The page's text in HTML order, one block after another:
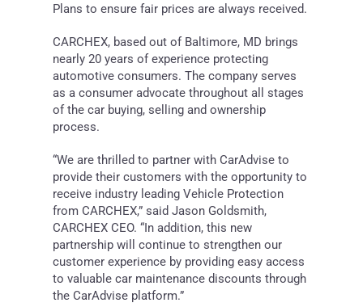
Plans to ensure fair prices are always received.
CARCHEX, based out of Baltimore, MD brings
nearly 20 years of experience protecting
automotive consumers. The company serves
as a consumer advocate throughout all stages
of the car buying, selling and ownership
process.
“We are thrilled to partner with CarAdvise to
provide their customers with the opportunity to
receive industry leading Vehicle Protection
from CARCHEX,” said Jason Goldsmith,
CARCHEX CEO. “In addition, this new
partnership will continue to strengthen our
customer experience by providing easy access
to valuable car maintenance discounts through
the CarAdvise platform.”